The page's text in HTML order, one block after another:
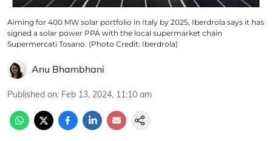
Aiming for 400 MW solar portfolio in Italy by 2025, Iberdrola says it has
signed a solar power PPA with the local supermarket chain
Supermercati Tosano. (Photo Credit: Iberdrola)
Anu Bhambhani
Published on: Feb 13, 2024, 11:10 am